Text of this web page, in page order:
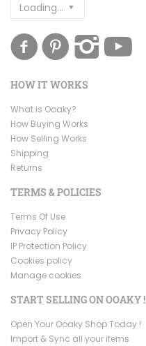
Loading...
HOW IT WORKS
What is Ooaky?
How Buying Works
How Selling Works
Shipping
Returns
TERMS & POLICIES
Terms Of Use
Privacy Policy
IP Protection Policy
Cookies policy
Manage cookies
START SELLING ON OOAKY !
Open Your Ooaky Shop Today !
Import & Sync all your items